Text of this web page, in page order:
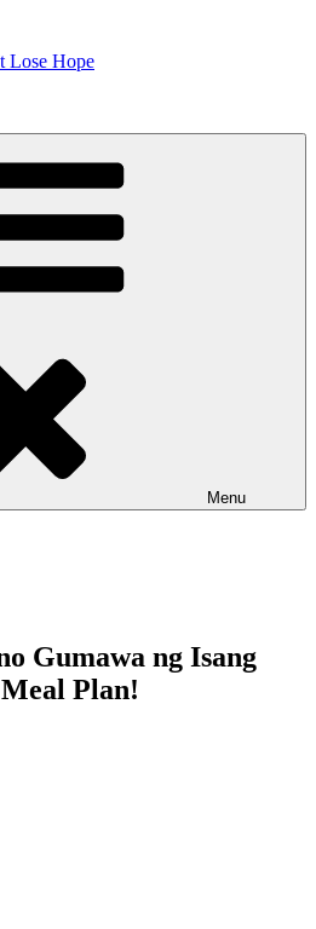
Lose Hope
Menu
Gumawa ng Isang
Plan!